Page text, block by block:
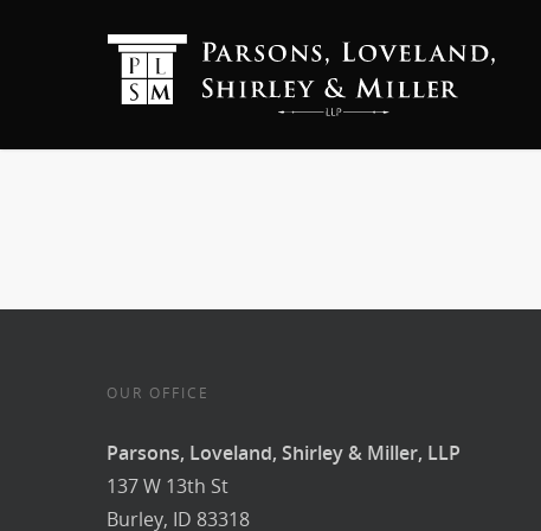
OUR OFFICE
Parsons, Loveland, Shirley & Miller, LLP
137 W 13th St
Burley, ID 83318